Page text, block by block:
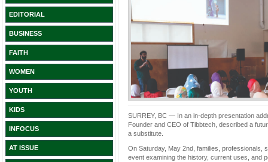
EDITORIAL
BUSINESS
FAITH
WOMEN
YOUTH
KIDS
INFOCUS
AT ISSUE
SURREY, BC — In an in-depth presentation
Founder and CEO of Tibbtech, described a
a substitute.
On Saturday, May 2nd, families, professionals,
event examining the history, current uses, and